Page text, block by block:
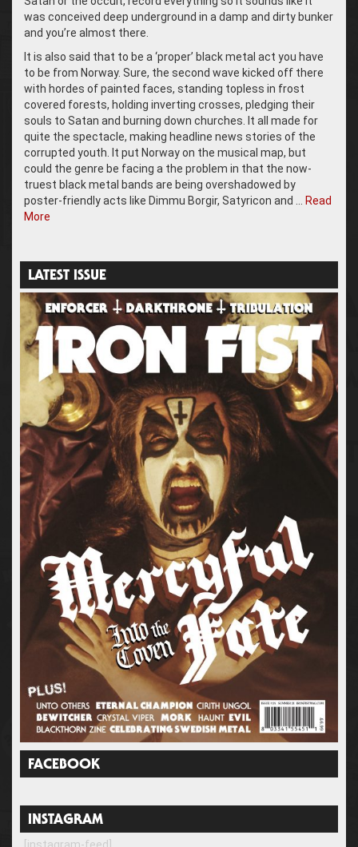
was conceived deep underground in a damp and dirty bunker
and you’re almost there.
It is also said that to be a ‘proper’ black metal act you have
to be from Norway. Sure, the second wave kicked off there
with hordes of painted faces, standing topless in frost
covered forests, holding inverting crosses, pledging their
souls to Satan and burning down churches. It all made for
quite the spectacle, making headline news stories of the
corrupted youth. It put Norway on the musical map, but
could the genre be facing a the problem in that the now-
truest black metal bands are being overshadowed by
poster-friendly acts like Dimmu Borgir, Satyricon and …
Read
More
LATEST ISSUE
FACEBOOK
INSTAGRAM
[instagram-feed]